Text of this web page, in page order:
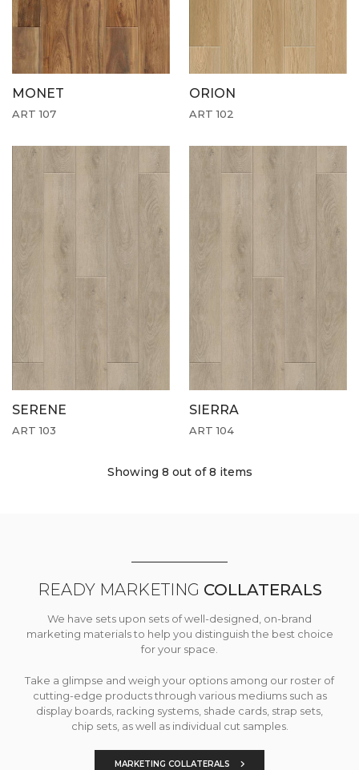
MONET
ART 107
ORION
ART 102
SERENE
ART 103
SIERRA
ART 104
Showing 8 out of 8 items
READY MARKETING COLLATERALS
We have sets upon sets of well-designed, on-brand
marketing materials to help you distinguish the best choice
for your space.
Take a glimpse and weigh your options among our roster of
cutting-edge products through various mediums such as
display boards, racking systems, shade cards, strap sets,
chip sets, as well as individual cut samples.
MARKETING COLLATERALS